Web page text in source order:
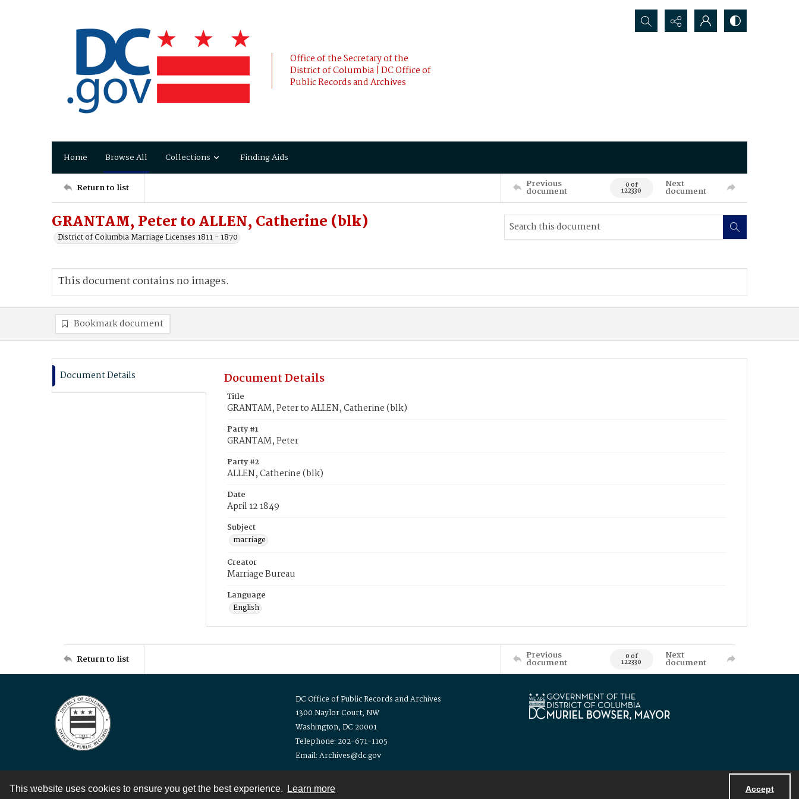
This website uses cookies to ensure you get the best experience. Learn more Accept
Office of the Secretary of the
District of Columbia | DC Office of
Public Records and Archives
Search...
Home Browse All Collections Finding Aids
Return to list Previous
document 0 of
122330
Next
document
GRANTAM, Peter to ALLEN, Catherine (blk)
District of Columbia Marriage Licenses 1811 - 1870
This document contains no images.
Bookmark document
Document Details Document Details
Title
GRANTAM, Peter to ALLEN, Catherine (blk)
Party #1
GRANTAM, Peter
Party #2
ALLEN, Catherine (blk)
Date
April 12 1849
Subject
marriage
Creator
Marriage Bureau
Language
English
Return to list Previous
document 0 of
122330
Next
document
DC Office of Public Records and Archives
1300 Naylor Court, NW
Washington, DC 20001
Telephone: 202-671-1105
Email: Archives@dc.gov
Contact